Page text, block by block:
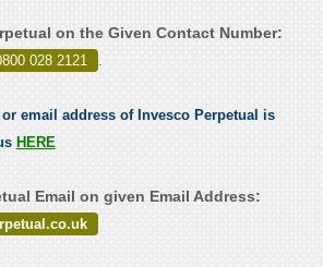
on the Given Contact Number:
028 2121 .
email address of Invesco Perpetual is
HERE
Email on given Email Address: